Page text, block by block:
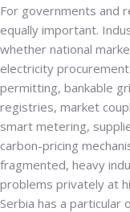
For governments and
equally important.
whether national
electricity
permitting, bankable
registries, market
smart metering,
carbon-pricing
fragmented, heavy
problems privately at
Serbia has a particular